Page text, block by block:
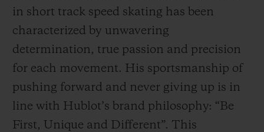
in short track speed skating has been
characterized by unwavering
determination, true passion and precision
for each movement. His sportsmanship of
pushing forward and never giving up is in
line with Hublot’s brand philosophy: “Be
First, Unique and Different”. This
EINE BOUTIQUE FINDEN